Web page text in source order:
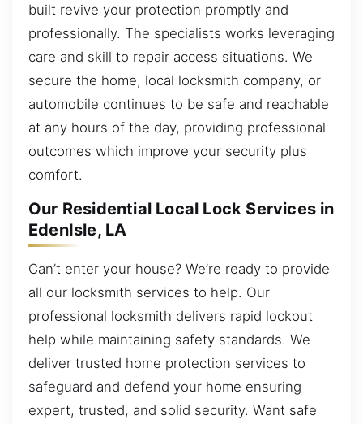
built revive your protection promptly and
professionally. The specialists works leveraging
care and skill to repair access situations. We
secure the home, local locksmith company, or
automobile continues to be safe and reachable
at any hours of the day, providing professional
outcomes which improve your security plus
comfort.
Our Residential Local Lock Services in
EdenIsle, LA
Can’t enter your house? We’re ready to provide
all our locksmith services to help. Our
professional locksmith delivers rapid lockout
help while maintaining safety standards. We
deliver trusted home protection services to
safeguard and defend your home ensuring
expert, trusted, and solid security. Want safe